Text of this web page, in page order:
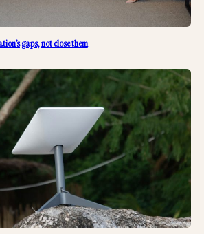
gaps, not close them